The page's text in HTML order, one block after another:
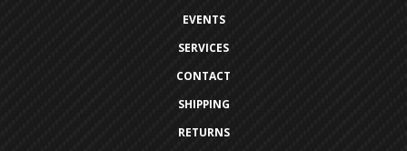
EVENTS
SERVICES
CONTACT
SHIPPING
RETURNS